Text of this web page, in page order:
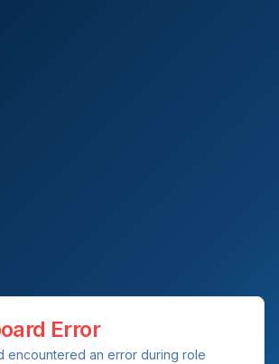
Error
encountered an error during role